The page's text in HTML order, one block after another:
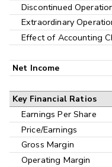
Discontinued
Extraordinary
Effect of Accounting
Net Income
Key Financial Ratios
Earnings Per Share
Price/Earnings
Gross Margin
Operating Margin